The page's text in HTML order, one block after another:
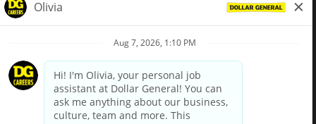
Privacy Policy
Your Privacy Choices
California Employee and Third Party Privacy Policy
Applicant Privacy Notice